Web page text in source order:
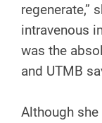
regenerate,”
intravenous
was the
and UTMB
Although